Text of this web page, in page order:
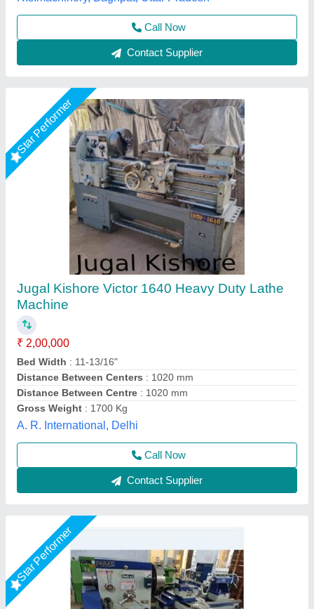
Call Now
Contact Supplier
Star Performer
8 Feet Lathe Machine
₹ 2,00,000
Driven Type
Height of Centre: 14"
I Deal In: New Only
Lathe Machine Type: 8 feet
O P S UDYOG, BATLA, Punjab
Call Now
Contact Supplier
Rising Star